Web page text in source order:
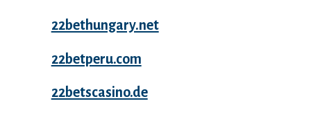
22bethungary.net
22betperu.com
22betscasino.de